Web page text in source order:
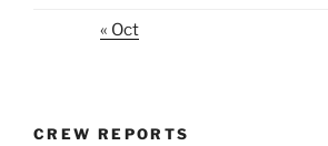
« Oct
CREW REPORTS